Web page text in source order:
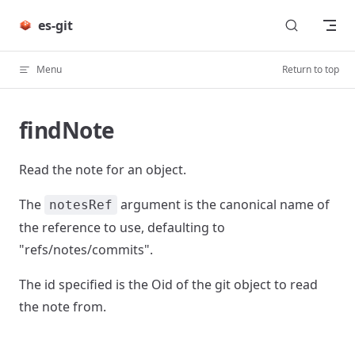
Skip to content
es-git
Menu Return to top
findNote
Read the note for an object.
The notesRef argument is the canonical name of
the reference to use, defaulting to
"refs/notes/commits".
The id specified is the Oid of the git object to read
the note from.